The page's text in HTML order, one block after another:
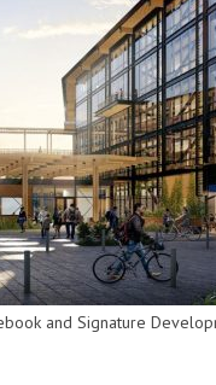
and Signature